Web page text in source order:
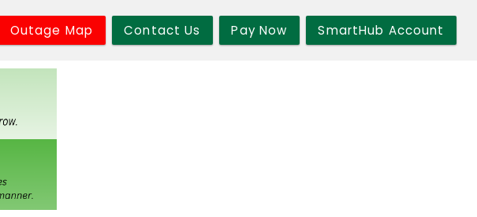
Outage Map Contact Us Pay Now SmartHub Account